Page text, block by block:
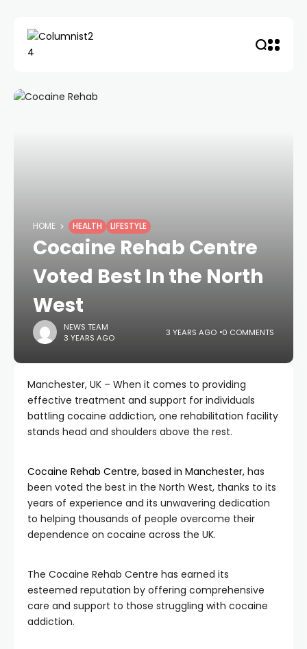
HOME HEALTH LIFESTYLE
Cocaine Rehab Centre
Voted Best In the North
West
NEWS TEAM
3 YEARS AGO
3 YEARS AGO 0 COMMENTS
Manchester, UK – When it comes to providing
effective treatment and support for individuals
battling cocaine addiction, one rehabilitation facility
stands head and shoulders above the rest.
Cocaine Rehab Centre, based in Manchester, has
been voted the best in the North West, thanks to its
years of experience and its unwavering dedication
to helping thousands of people overcome their
dependence on cocaine across the UK.
The Cocaine Rehab Centre has earned its
esteemed reputation by offering comprehensive
care and support to those struggling with cocaine
addiction.